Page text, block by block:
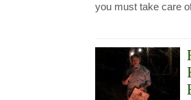
you must take care